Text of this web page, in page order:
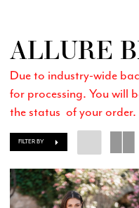
ALLURE
Due to industry-wide
for processing. You will
the status of your order.
FILTER BY